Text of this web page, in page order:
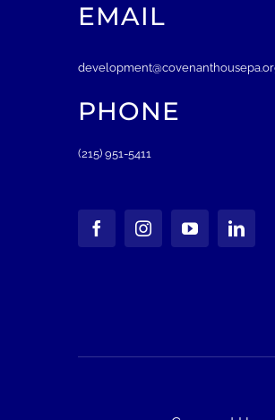
EMAIL
PHONE
(215) 951-5411